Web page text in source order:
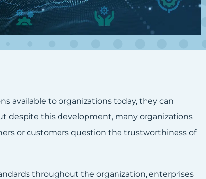
available to organizations today, they can
despite this development, many organizations
or customers question the trustworthiness of
throughout the organization, enterprises